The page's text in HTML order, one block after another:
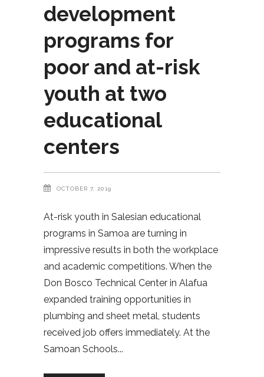
development
programs for
poor and at-risk
youth at two
educational
centers
OCTOBER 7, 2019
At-risk youth in Salesian educational
programs in Samoa are turning in
impressive results in both the workplace
and academic competitions. When the
Don Bosco Technical Center in Alafua
expanded training opportunities in
plumbing and sheet metal, students
received job offers immediately. At the
Samoan Schools